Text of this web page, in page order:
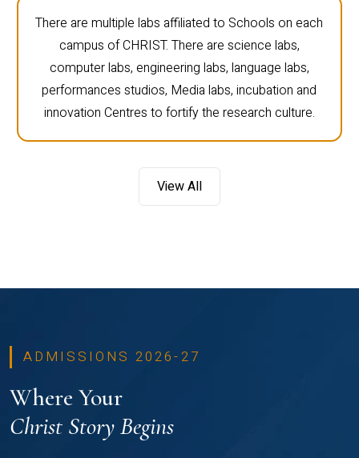
There are multiple labs affiliated to Schools on each
campus of CHRIST. There are science labs,
computer labs, engineering labs, language labs,
performances studios, Media labs, incubation and
innovation Centres to fortify the research culture.
View All
ADMISSIONS 2026-27
Where Your
Christ Story Begins